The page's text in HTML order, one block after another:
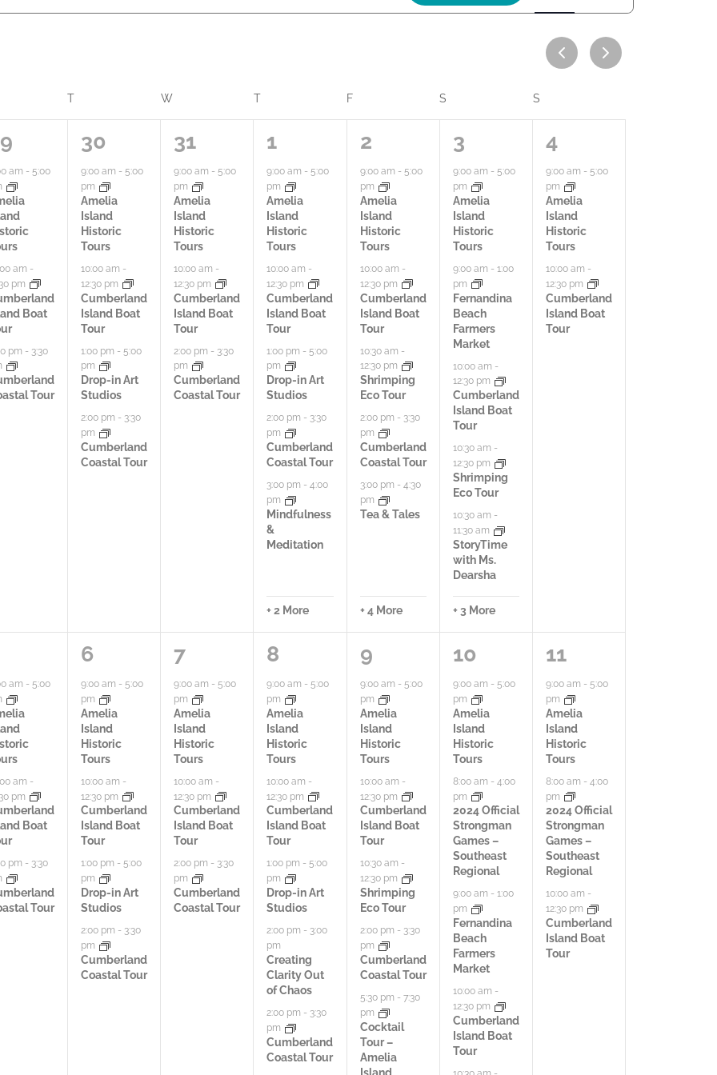
i
t
y
V
e
w
o
T WWEDNESDAY TTHURSDAY F S S
am - 5:00
am -
pm
Boat
pm - 3:30
Tour
4
a
c
t
i
v
i
t
i
e
s
,
30
9:00 am -5:00
pm
Amelia
Island
Historic
Tours
10:00 am -
12:30 pm
Cumberland
Island Boat
Tour
1:00 pm -5:00
pm
Drop-in Art
Studios
2:00 pm - 3:30
pm
Cumberland
Coastal Tour
3
a
c
t
i
v
i
t
i
31
9:00 am -5:00
pm
Amelia
Island
Historic
Tours
10:00 am -
12:30 pm
Cumberland
Island Boat
Tour
2:00 pm - 3:30
pm
Cumberland
Coastal Tour
7
a
c
t
i
v
i
t
i
e
s
,
1
9:00 am -5:00
pm
Amelia
Island
Historic
Tours
10:00 am -
12:30 pm
Cumberland
Island Boat
Tour
1:00 pm -5:00
pm
Drop-in Art
Studios
2:00 pm - 3:30
pm
Cumberland
Coastal Tour
3:00 pm -4:00
pm
Mindfulness
&
Meditation
+ 2 More
9
a
c
t
i
v
i
t
i
e
s
,
2
9:00 am - 5:00
pm
Amelia
Island
Historic
Tours
10:00 am -
12:30 pm
Cumberland
Island Boat
Tour
10:30 am -
12:30 pm
Shrimping
Eco Tour
2:00 pm - 3:30
pm
Cumberland
Coastal Tour
3:00 pm - 4:30
pm
Tea & Tales
+ 4 More
8
a
c
t
i
v
i
t
i
e
s
,
3
9:00 am - 5:00
pm
Amelia
Island
Historic
Tours
9:00 am - 1:00
pm
Fernandina
Beach
Farmers
Market
10:00 am -
12:30 pm
Cumberland
Island Boat
Tour
10:30 am -
12:30 pm
Shrimping
Eco Tour
10:30 am -
11:30 am
StoryTime
with Ms.
Dearsha
+ 3 More
2
a
c
t
i
v
i
4
9:00 am - 5:00
pm
Amelia
Island
Historic
Tours
10:00 am -
12:30 pm
Cumberland
Island Boat
Tour
am - 5:00
am -
pm
Boat
pm - 3:30
Tour
4
a
c
t
i
v
i
t
i
e
s
,
6
9:00 am -5:00
pm
Amelia
Island
Historic
Tours
10:00 am -
12:30 pm
Cumberland
Island Boat
Tour
1:00 pm -5:00
pm
Drop-in Art
Studios
2:00 pm - 3:30
pm
Cumberland
Coastal Tour
3
a
c
t
i
v
i
t
i
7
9:00 am -5:00
pm
Amelia
Island
Historic
Tours
10:00 am -
12:30 pm
Cumberland
Island Boat
Tour
2:00 pm - 3:30
pm
Cumberland
Coastal Tour
6
a
c
t
i
v
i
t
i
e
s
,
8
9:00 am -5:00
pm
Amelia
Island
Historic
Tours
10:00 am -
12:30 pm
Cumberland
Island Boat
Tour
1:00 pm -5:00
pm
Drop-in Art
Studios
2:00 pm - 3:00
pm
Creating
Clarity Out
of Chaos
2:00 pm - 3:30
pm
Cumberland
Coastal Tour
6
a
c
t
i
v
i
t
i
e
s
,
9
9:00 am - 5:00
pm
Amelia
Island
Historic
Tours
10:00 am -
12:30 pm
Cumberland
Island Boat
Tour
10:30 am -
12:30 pm
Shrimping
Eco Tour
2:00 pm - 3:30
pm
Cumberland
Coastal Tour
5:30 pm - 7:30
pm
Cocktail
Tour –
Amelia
1
0
a
c
t
i
v
i
t
i
e
s
,
10
9:00 am - 5:00
pm
Amelia
Island
Historic
Tours
8:00 am - 4:00
pm
2024 Official
Strongman
Games –
Southeast
Regional
9:00 am - 1:00
pm
Fernandina
Beach
Farmers
Market
10:00 am -
12:30 pm
Cumberland
Island Boat
Tour
3
a
c
t
i
v
i
t
i
e
s
11
9:00 am - 5:00
pm
Amelia
Island
Historic
Tours
8:00 am - 4:00
pm
2024 Official
Strongman
Games –
Southeast
Regional
10:00 am -
12:30 pm
Cumberland
Island Boat
Tour